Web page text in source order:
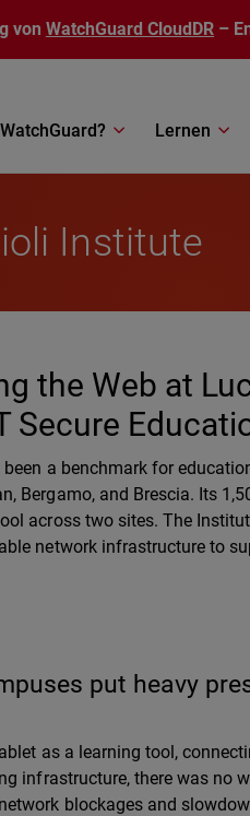
von WatchGuard CloudDR –
Lernen
Institute
the Web at
Secure
a benchmark for
Bergamo, and Brescia. Its
across two sites. The
network infrastructure to
put heavy
as a learning tool,
infrastructure, there was no
blockages and